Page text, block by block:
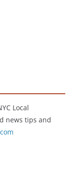
Local
news tips and